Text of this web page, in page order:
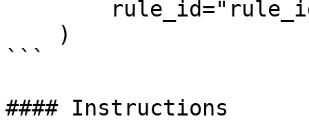
```
#### Instructions